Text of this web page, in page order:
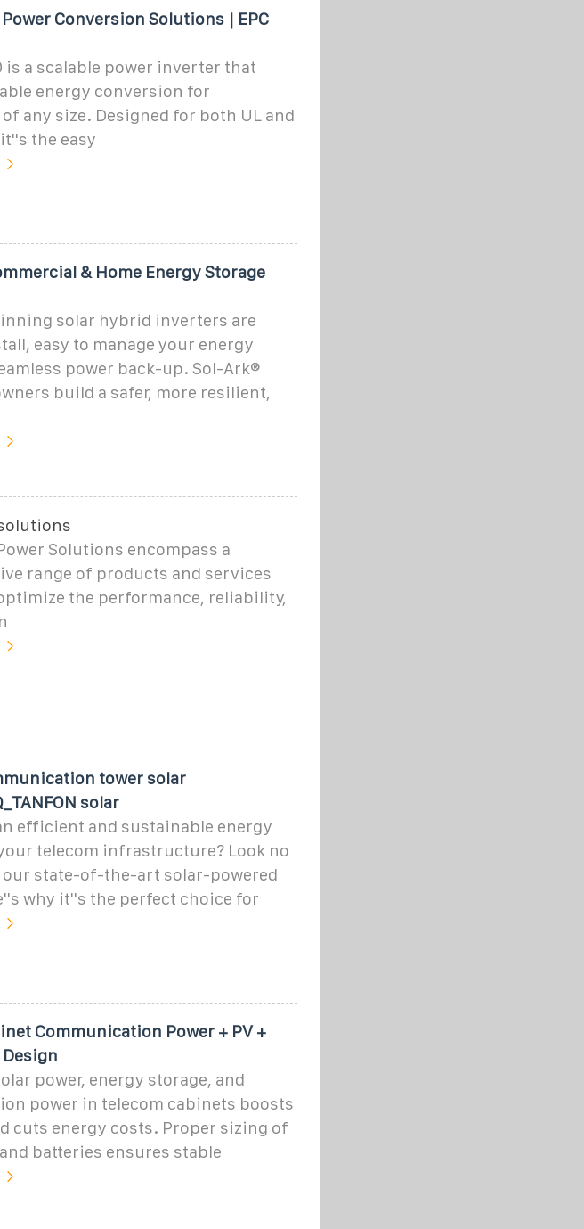
Conversion Solutions | EPC
is a scalable power inverter that
energy conversion for
any size. Designed for both UL and
the easy
& Home Energy Storage
solar hybrid inverters are
easy to manage your energy
power back-up. Sol-Ark®
build a safer, more resilient,
Solutions encompass a
range of products and services
the performance, reliability,
tower solar
solar
efficient and sustainable energy
telecom infrastructure? Look no
state-of-the-art solar-powered
why it''s the perfect choice for
Communication Power + PV +
power, energy storage, and
power in telecom cabinets boosts
cuts energy costs. Proper sizing of
batteries ensures stable